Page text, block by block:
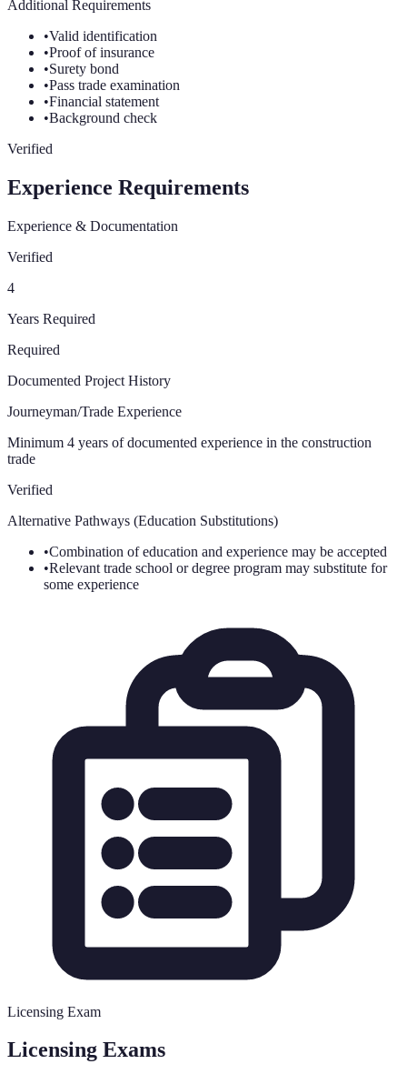
Additional Requirements
•Valid identification
•Proof of insurance
•Surety bond
•Pass trade examination
•Financial statement
•Background check
Verified
Experience Requirements
Experience & Documentation
Verified
4
Years Required
Required
Documented Project History
Journeyman/Trade Experience
Minimum 4 years of documented experience in the construction
trade
Verified
Alternative Pathways (Education Substitutions)
•Combination of education and experience may be accepted
•Relevant trade school or degree program may substitute for
some experience
Licensing Exam
Licensing Exams